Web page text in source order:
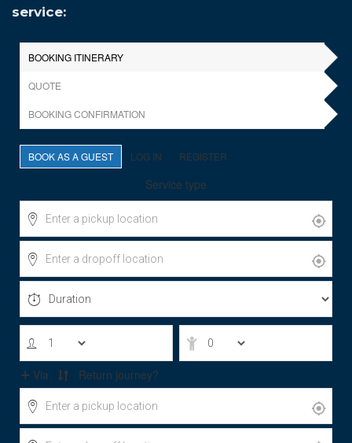
service: